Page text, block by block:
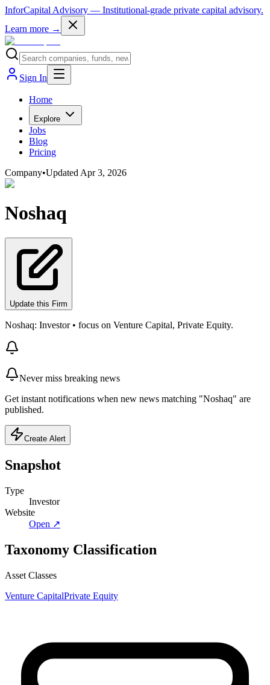
InforCapital Advisory — Institutional-grade private capital advisory.
Learn more →
Sign In
Home
Explore
Jobs
Blog
Pricing
Company•Updated Apr 3, 2026
Noshaq
Update this Firm
Noshaq: Investor • focus on Venture Capital, Private Equity.
Never miss breaking news
Get instant notifications when new news matching "Noshaq" are
published.
Create Alert
Snapshot
Type
Investor
Website
Open ↗
Taxonomy Classification
Asset Classes
Venture CapitalPrivate Equity